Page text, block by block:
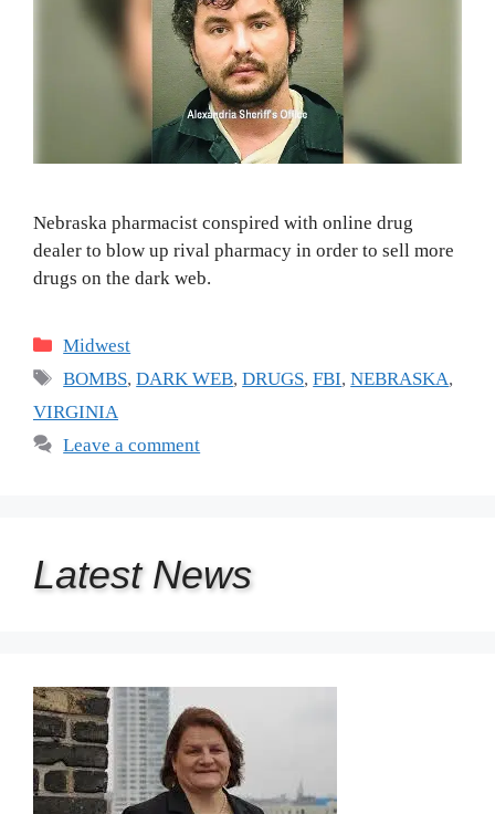
Nebraska pharmacist conspired with online drug
dealer to blow up rival pharmacy in order to sell more
drugs on the dark web.
Categories
Midwest
Tags
BOMBS,DARK WEB,DRUGS,FBI,NEBRASKA,
VIRGINIA
Leave a comment
Latest News